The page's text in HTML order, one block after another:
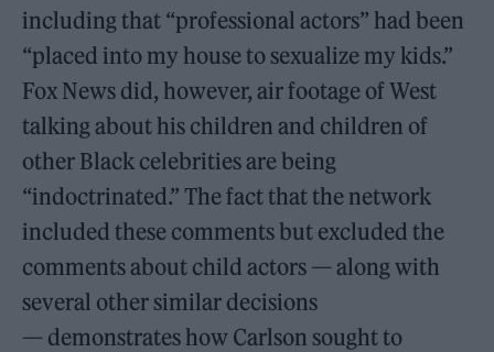
including that “professional actors” had been
“placed into my house to sexualize my kids.”
Fox News did, however, air footage of West
talking about his children and children of
other Black celebrities are being
“indoctrinated.” The fact that the network
included these comments but excluded the
comments about child actors — along with
several other similar decisions
— demonstrates how Carlson sought to